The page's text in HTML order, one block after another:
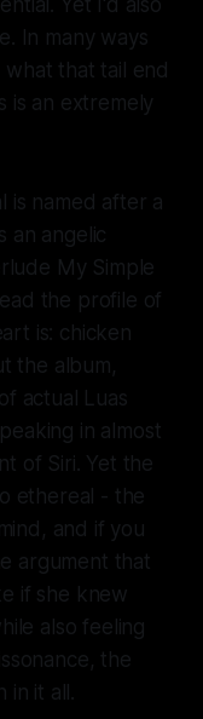
Yet I'd also
In many ways
that tail end
is an extremely
is named after a
an angelic
My Simple
the profile of
is: chicken
the album,
actual Luas
in almost
of Siri. Yet the
ethereal - the
and if you
argument that
if she knew
also feeling
the
in it all.